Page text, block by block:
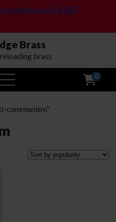
orders over $125
Brass
brass
open
menu
0
communism”